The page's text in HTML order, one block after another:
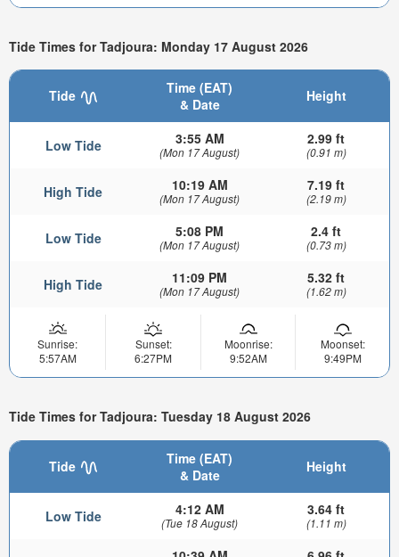
Tide Times for Tadjoura: Monday 17 August 2026
Tide
Time (EAT)
& Date
Height
Low Tide 3:55 AM
(Mon 17 August)
2.99 ft
(0.91 m)
High Tide 10:19 AM
(Mon 17 August)
7.19 ft
(2.19 m)
Low Tide 5:08 PM
(Mon 17 August)
2.4 ft
(0.73 m)
High Tide 11:09 PM
(Mon 17 August)
5.32 ft
(1.62 m)
Sunrise:
5:57AM
Sunset:
6:27PM
Moonrise:
9:52AM
Moonset:
9:49PM
Tide Times for Tadjoura: Tuesday 18 August 2026
Tide
Time (EAT)
& Date
Height
Low Tide 4:12 AM
(Tue 18 August)
3.64 ft
(1.11 m)